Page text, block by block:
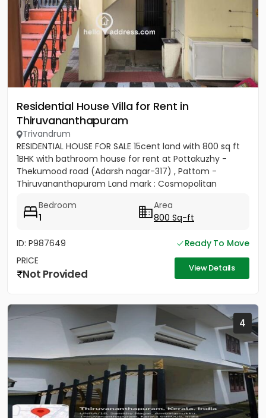
Residential House Villa for Rent in
Thiruvananthapuram
Trivandrum
RESIDENTIAL HOUSE FOR SALE 15cent land with 800 sq ft
1BHK with bathroom house for rent at Pottakuzhy -
Thekumood road (Adarsh nagar-317) , Pattom -
Thiruvananthapuram Land mark : Cosmopolitan
Bedroom
1
Area
800 Sq-ft
ID: P987649
Ready To Move
PRICE
Not Provided View Details
4